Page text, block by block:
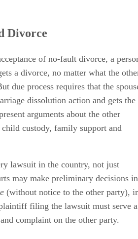
Divorce
of no-fault divorce, a
a divorce, no matter what the
due process requires that the
dissolution action and gets the
arguments about the other
custody, family support and
lawsuit in the country, not just
may make preliminary decisions in
(without notice to the other party),
filing the lawsuit must serve a
complaint on the other party.